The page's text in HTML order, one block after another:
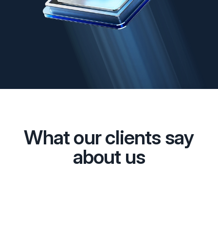
What our clients say
about us